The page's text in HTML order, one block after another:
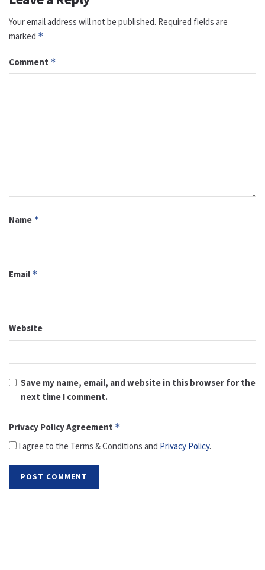
Your email address will not be published. Required fields are
marked *
Comment *
Name *
Email *
Website
Save my name, email, and website in this browser for the
next time I comment.
Privacy Policy Agreement *
I agree to the Terms & Conditions and Privacy Policy.